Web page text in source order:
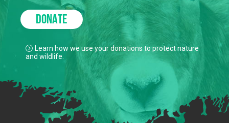
DONATE
Learn how we use your donations to protect nature
and wildlife.